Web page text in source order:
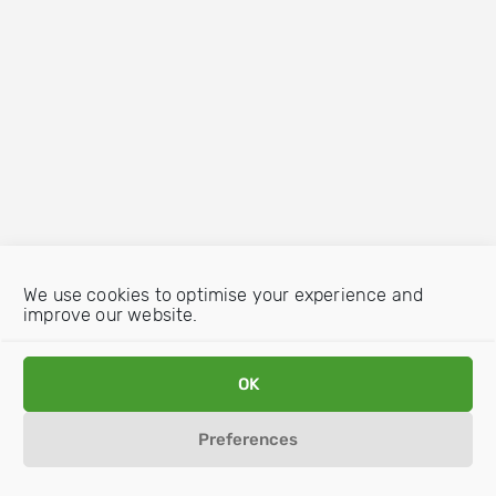
We use cookies to optimise your experience and
improve our website.
OK
Preferences